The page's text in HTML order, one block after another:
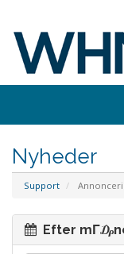
Nyheder
Support
Efter